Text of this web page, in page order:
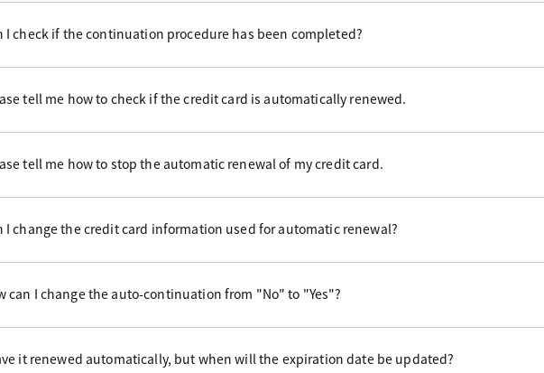
I check if the continuation procedure has been completed?
tell me how to check if the credit card is automatically renewed.
tell me how to stop the automatic renewal of my credit card.
I change the credit card information used for automatic renewal?
can I change the auto-continuation from "No" to "Yes"?
it renewed automatically, but when will the expiration date be updated?